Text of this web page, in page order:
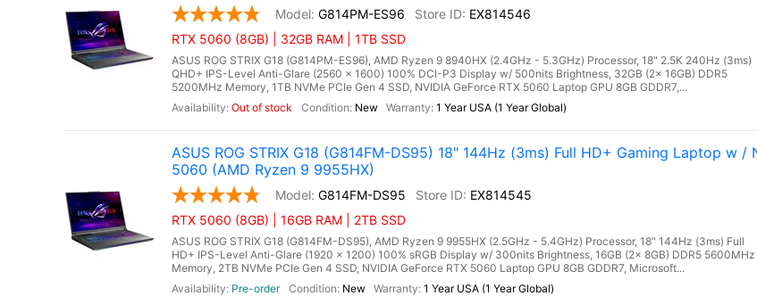
G814PM-ES96
EX814546
RTX 5060 (8GB) | 32GB RAM | 1TB SSD
ASUS ROG STRIX G18 (G814PM-ES96), AMD Ryzen 9 8940HX (2.4GHz - 5.3GHz) Processor, 18" 2.5K 240Hz (3ms)
QHD+ IPS-Level Anti-Glare (2560 x 1600) 100% DCI-P3 Display w/ 500nits Brightness, 32GB (2x 16GB) DDR5
5200MHz Memory, 1TB NVMe PCIe Gen 4 SSD, NVIDIA GeForce RTX 5060 Laptop GPU 8GB GDDR7,...
Out of stock
New 1 Year USA (1 Year Global)
ASUS ROG STRIX G18 (G814FM-DS95) 18" 144Hz (3ms) Full HD+ Gaming Laptop w /
5060 (AMD Ryzen 9 9955HX)
G814FM-DS95
EX814545
RTX 5060 (8GB) | 16GB RAM | 2TB SSD
ASUS ROG STRIX G18 (G814FM-DS95), AMD Ryzen 9 9955HX (2.5GHz - 5.4GHz) Processor, 18" 144Hz (3ms) Full
HD+ IPS-Level Anti-Glare (1920 x 1200) 100% sRGB Display w/ 300nits Brightness, 16GB (2x 8GB) DDR5 5600MHz
Memory, 2TB NVMe PCIe Gen 4 SSD, NVIDIA GeForce RTX 5060 Laptop GPU 8GB GDDR7, Microsoft...
Pre-order
New 1 Year USA (1 Year Global)